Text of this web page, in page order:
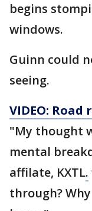
begins
windows.
Guinn could
seeing.
VIDEO:
"My thought
mental
affilate, KXTL.
through?